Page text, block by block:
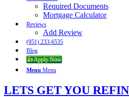
Required Documents
Mortgage Calculator
Reviews
Add Review
(951) 233-6535
Blog
👍 Apply Now
Menu Menu
LETS GET YOU